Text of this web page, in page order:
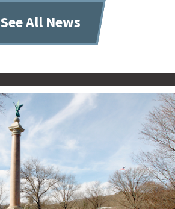
See All News